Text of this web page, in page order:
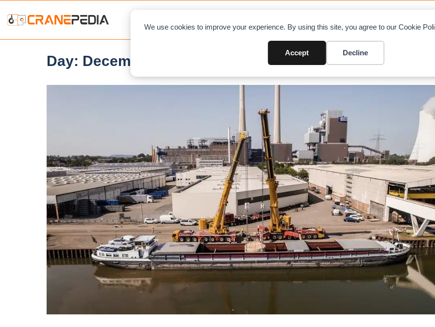
We use cookies to improve your experience. By using this site, you agree to our Cookie
Accept Decline
Day: December 21, 2021